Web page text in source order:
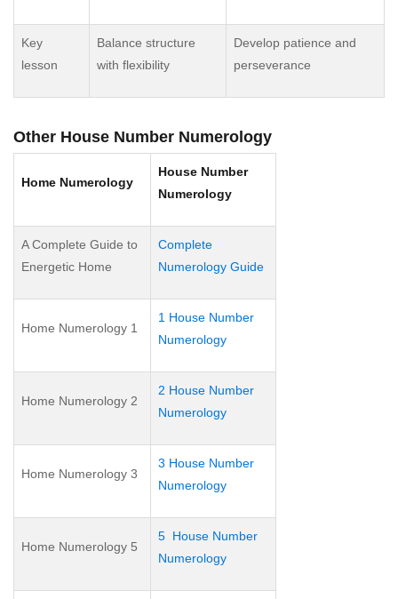
Key
lesson
Balance structure
with flexibility
Develop patience and
perseverance
Other House Number Numerology
Home Numerology
House Number
Numerology
A Complete Guide to
Energetic Home
Complete
Numerology Guide
Home Numerology 1
1 House Number
Numerology
Home Numerology 2
2 House Number
Numerology
Home Numerology 3
3 House Number
Numerology
Home Numerology 5
5 House Number
Numerology